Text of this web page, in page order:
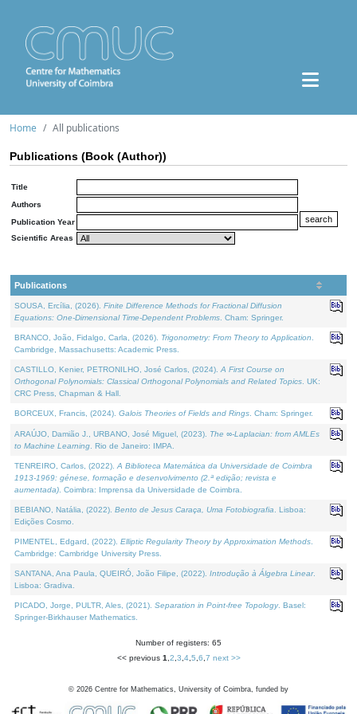
Home All publications
Publications (Book (Author))
Title
Authors
Publication Year
Scientific Areas
Publications
SOUSA, Ercília, (2026). Finite Difference Methods for Fractional Diffusion
Equations: One-Dimensional Time-Dependent Problems . Cham: Springer.
BRANCO, João, Fidalgo, Carla, (2026). Trigonometry: From Theory to Application
Cambridge, Massachusetts: Academic Press.
CASTILLO, Kenier, PETRONILHO, José Carlos, (2024). A First Course on
Orthogonal Polynomials: Classical Orthogonal Polynomials and Related Topics . UK:
CRC Press, Chapman & Hall.
BORCEUX, Francis, (2024). Galois Theories of Fields and Rings . Cham: Springer.
ARAÚJO, Damião J., URBANO, José Miguel, (2023). The ∞-Laplacian: from AMLEs
to Machine Learning . Rio de Janeiro: IMPA.
TENREIRO, Carlos, (2022). A Biblioteca Matemática da Universidade de Coimbra
1913-1969: génese, formação e desenvolvimento (2.ª edição; revista e
aumentada) . Coimbra: Imprensa da Universidade de Coimbra.
BEBIANO, Natália, (2022). Bento de Jesus Caraça, Uma Fotobiografia . Lisboa:
Edições Cosmo.
PIMENTEL, Edgard, (2022). Elliptic Regularity Theory by Approximation Methods
Cambridge: Cambridge University Press.
SANTANA, Ana Paula, QUEIRÓ, João Filipe, (2022). Introdução à Álgebra Linear.
Lisboa: Gradiva.
PICADO, Jorge, PULTR, Ales, (2021). Separation in Point-free Topology. Basel:
Springer-Birkhauser Mathematics.
Number of registers: 65
<< previous 1 2 3 4, 5 6 7 next >>
© 2026 Centre for Mathematics, University of Coimbra, funded by